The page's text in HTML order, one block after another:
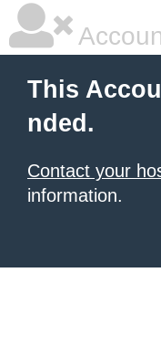
This
nded.
Contact your
information.